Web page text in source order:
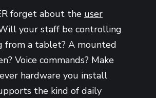
forget about the user
your staff be controlling
from a tablet? A mounted
Voice commands? Make
hardware you install
the kind of daily